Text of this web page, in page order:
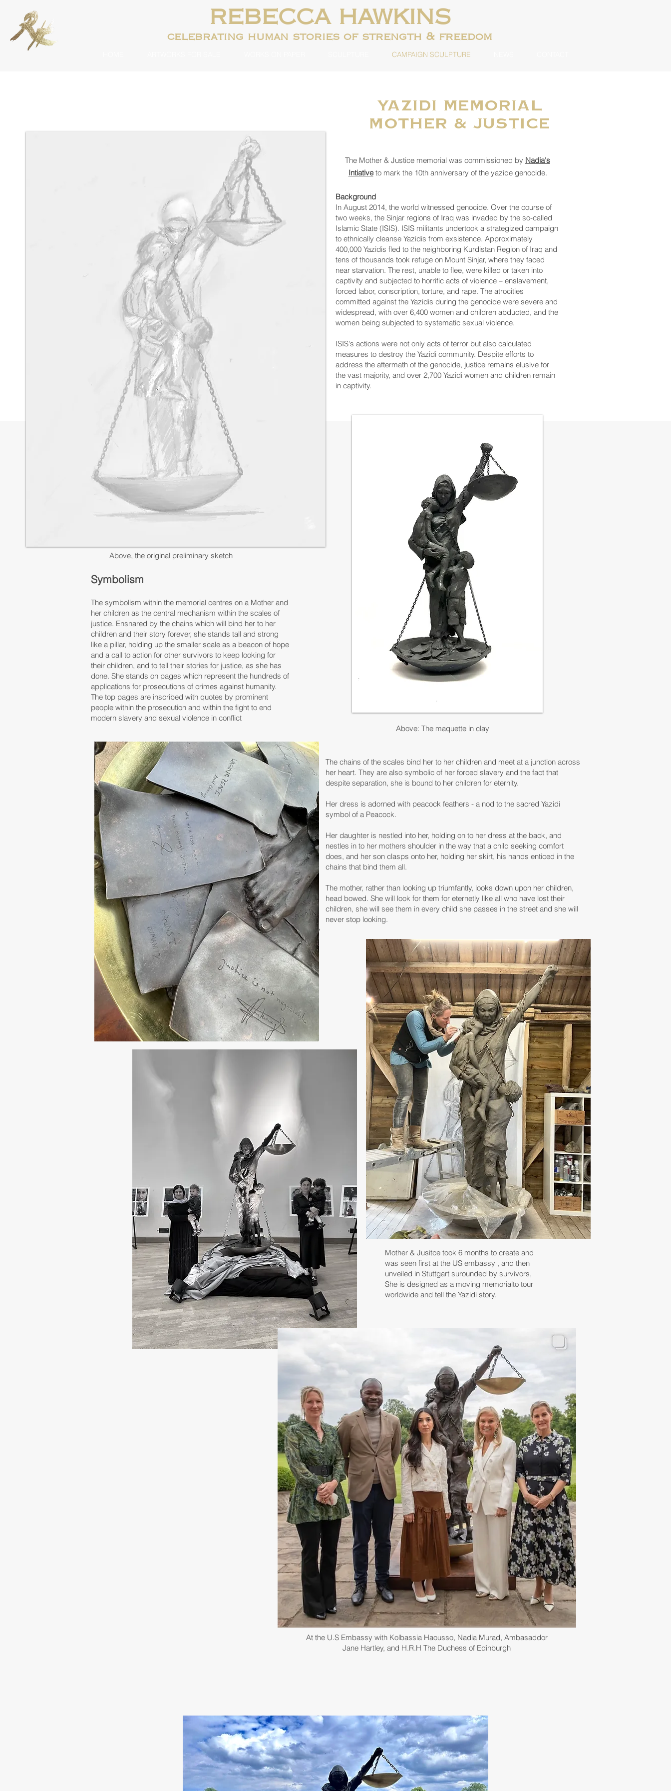
REBECCA HAWKINS
celebrating human stories of strength & freedom
CAMPAIGN SCULPTURE
Yazidi Memorial
Mother & Justice
The Mother & Justice memorial was commissioned by Nadia's
Intiativeto mark the 10th anniversary of the yazide genocide.
Background
In August 2014, the world witnessed genocide. Over the course of
two weeks, the Sinjar regions of Iraq was invaded by the so-called
Islamic State (ISIS). ISIS militants undertook a strategized campaign
to ethnically cleanse Yazidis from exsistence. Approximately
400,000 Yazidis fled to the neighboring Kurdistan Region of Iraq and
tens of thousands took refuge on Mount Sinjar, where they faced
near starvation. The rest, unable to flee, were killed or taken into
captivity and subjected to horrific acts of violence – enslavement,
forced labor, conscription, torture, and rape. The atrocities
committed against the Yazidis during the genocide were severe and
widespread, with over 6,400 women and children abducted, and the
women being subjected to systematic sexual violence.
ISIS's actions were not only acts of terror but also calculated
measures to destroy the Yazidi community. Despite efforts to
address the aftermath of the genocide, justice remains elusive for
the vast majority, and over 2,700 Yazidi women and children remain
in captivity.
Above, the original preliminary sketch
Symbolism
​The symbolism within the memorial centres on a Mother and
her children as the central mechanism within the scales of
justice. Ensnared by the chains which will bind her to her
children and their story forever, she stands tall and strong
like a pillar, holding up the smaller scale as a beacon of hope
and a call to action for other survivors to keep looking for
their children, and to tell their stories for justice, as she has
done. She stands on pages which represent the hundreds of
applications for prosecutions of crimes against humanity.
The top pages are inscribed with quotes by prominent
people within the prosecution and within the fight to end
modern slavery and sexual violence in conflict
Above: The maquette in clay
The chains of the scales bind her to her children and meet at a junction across
her heart. They are also symbolic of her forced slavery and the fact that
despite separation, she is bound to her children for eternity.
Her dress is adorned with peacock feathers - a nod to the sacred Yazidi
symbol of a Peacock.
Her daughter is nestled into her, holding on to her dress at the back, and
nestles in to her mothers shoulder in the way that a child seeking comfort
does, and her son clasps onto her, holding her skirt, his hands enticed in the
chains that bind them all.
The mother, rather than looking up triumfantly, looks down upon her children,
head bowed. She will look for them for eternetly like all who have lost their
children, she will see them in every child she passes in the street and she will
never stop looking.
Mother & Jusitce took 6 months to create and
was seen first at the US embassy , and then
unveiled in Stuttgart surounded by survivors,
She is designed as a moving memorialto tour
worldwide and tell the Yazidi story.
At the U.S Embassy with Kolbassia Haousso, Nadia Murad, Ambasaddor
Jane Hartley, and H.R.H The Duchess of Edinburgh